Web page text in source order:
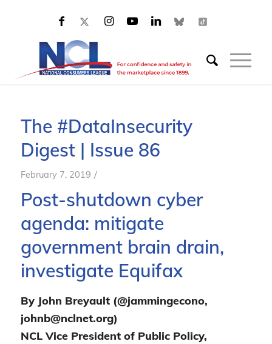
The #DataInsecurity
Digest | Issue 86
February 7, 2019 /
Post-shutdown cyber
agenda: mitigate
government brain drain,
investigate Equifax
By John Breyault (@jammingecono,
johnb@nclnet.org)
NCL Vice President of Public Policy,